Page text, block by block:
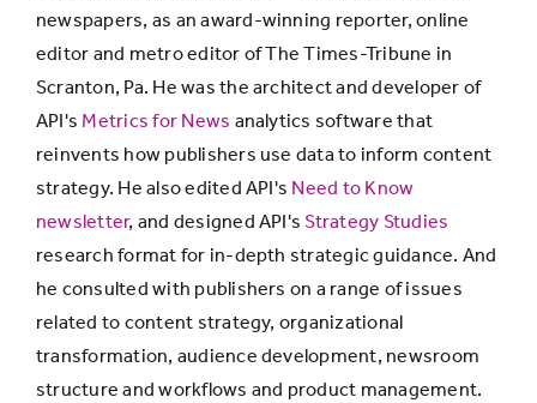
newspapers, as an award-winning reporter, online
editor and metro editor of The Times-Tribune in
Scranton, Pa. He was the architect and developer of
API's Metrics for News analytics software that
reinvents how publishers use data to inform content
strategy. He also edited API's Need to Know
newsletter, and designed API'sStrategy Studies
research format for in-depth strategic guidance. And
he consulted with publishers on a range of issues
related to content strategy, organizational
transformation, audience development, newsroom
structure and workflows and product management.